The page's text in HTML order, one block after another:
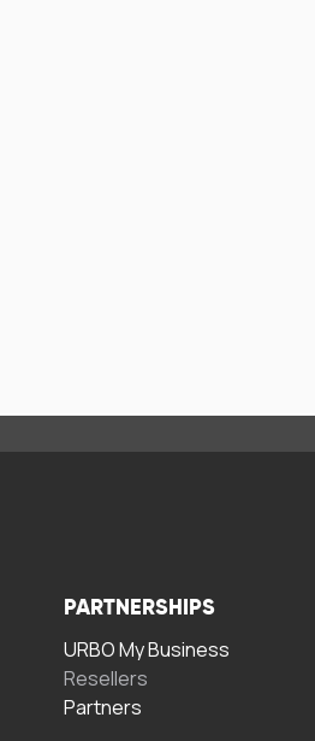
PARTNERSHIPS
URBO My Business
Resellers
Partners